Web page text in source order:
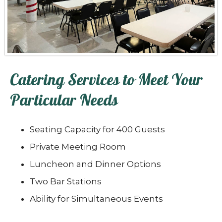
Catering Services to Meet Your
Particular Needs
Seating Capacity for 400 Guests
Private Meeting Room
Luncheon and Dinner Options
Two Bar Stations
Ability for Simultaneous Events